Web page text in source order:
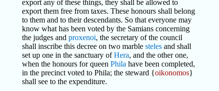
export any of these things, they shall be allowed to
export them free from taxes. These honours shall belong
to them and to their descendants. So that everyone may
know what has been voted by the Samians concerning
the judges and proxenoi, the secretary of the council
shall inscribe this decree on two marble stelesand shall
set up one in the sanctuary ofHera, and the other one,
when the honours for queen Phila have been completed,
in the precinct voted to Phila; the steward {oikonomos}
shall see to the expenditure.